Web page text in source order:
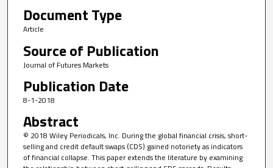
Document Type
Article
Source of Publication
Journal of Futures Markets
Publication Date
8-1-2018
Abstract
© 2018 Wiley Periodicals, Inc. During the global financial crisis, short-
selling and credit default swaps (CDS) gained notoriety as indicators
of financial collapse. This paper extends the literature by examining